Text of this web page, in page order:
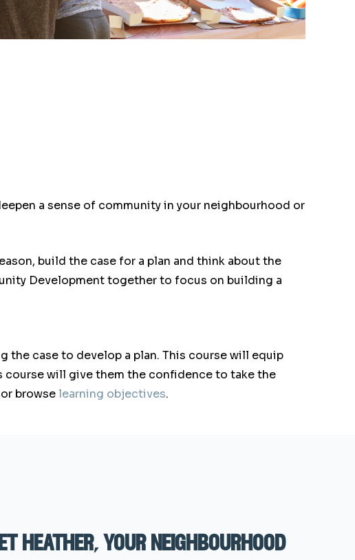
a sense of community in your neighbourhood or
build the case for a plan and think about the
Development together to focus on building a
case to develop a plan. This course will equip
course will give them the confidence to take the
or browse learning objectives.
heather, your neighbourhood